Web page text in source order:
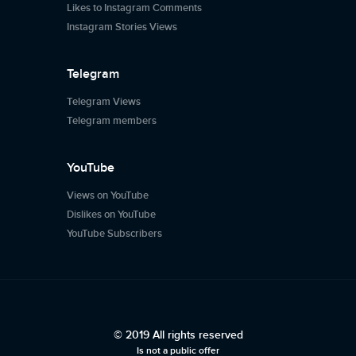
Likes to Instagram Comments
Instagram Stories Views
Telegram
Telegram Views
Telegram members
YouTube
Views on YouTube
Dislikes on YouTube
YouTube Subscribers
© 2019 All rights reserved
Is not a public offer